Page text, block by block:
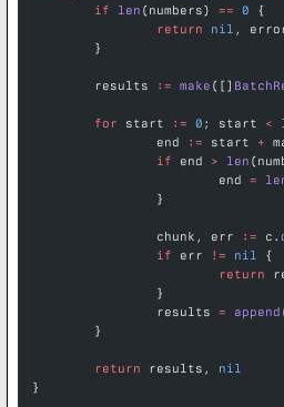
	if
len (numbers) == 0 {
		return
nil ,
	}
	results
:= make ([]
	for
start := 0 ; start <
		end
:= start +
		if
end > len
			end
=
		}
		chunk, err
:= c.
		if
err != nil {
			return
		}
		results
= append
	}
	return
results, nil
}